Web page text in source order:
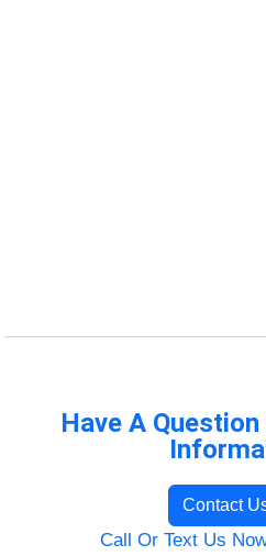
Have A
Contact
Call Or Text Us